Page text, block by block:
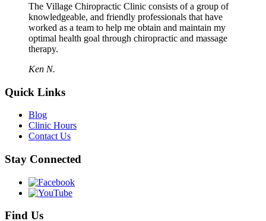
The Village Chiropractic Clinic consists of a group of
knowledgeable, and friendly professionals that have
worked as a team to help me obtain and maintain my
optimal health goal through chiropractic and massage
therapy.
Ken N.
Quick Links
Blog
Clinic Hours
Contact Us
Stay Connected
Find Us